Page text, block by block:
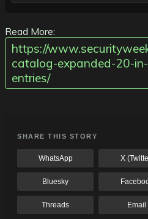
Read More:
https://
catalog-expanded-20-
entries/
SHARE THIS STORY
WhatsApp X
Bluesky
Threads Email